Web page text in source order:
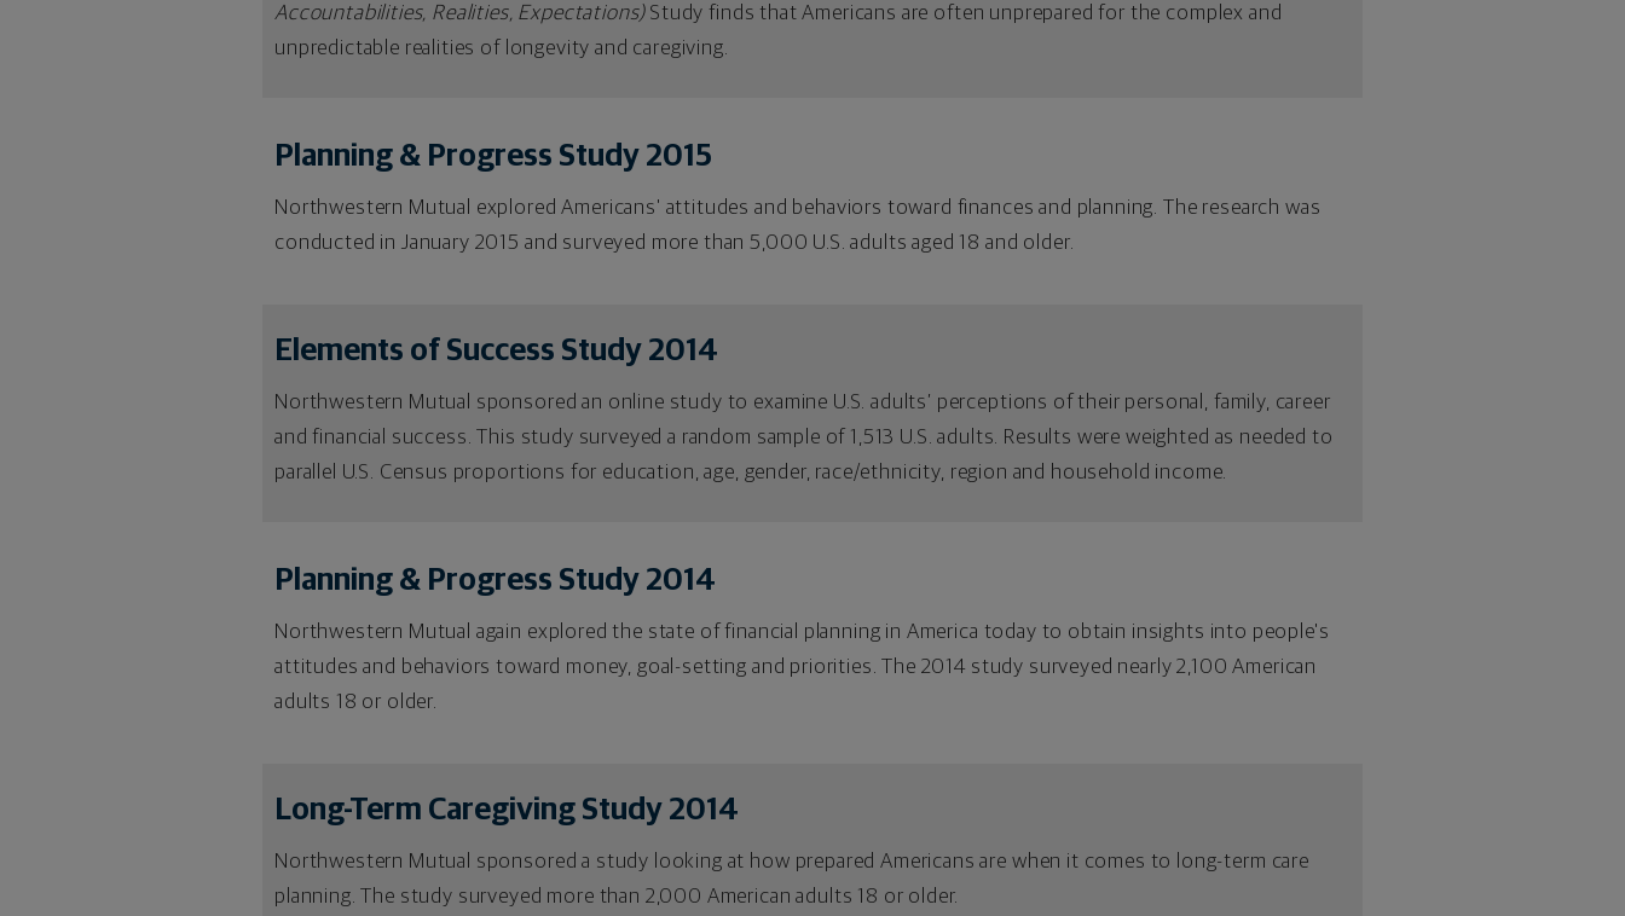
Accountabilities, Realities, Expectations) Study finds that Americans are often unprepared for the complex and
unpredictable realities of longevity and caregiving.
Planning & Progress Study 2015
Northwestern Mutual explored Americans' attitudes and behaviors toward finances and planning. The research was
conducted in January 2015 and surveyed more than 5,000 U.S. adults aged 18 and older.
Elements of Success Study 2014
Northwestern Mutual sponsored an online study to examine U.S. adults’ perceptions of their personal, family, career
and financial success. This study surveyed a random sample of 1,513 U.S. adults. Results were weighted as needed to
parallel U.S. Census proportions for education, age, gender, race/ethnicity, region and household income.
Planning & Progress Study 2014
Northwestern Mutual again explored the state of financial planning in America today to obtain insights into people's
attitudes and behaviors toward money, goal-setting and priorities. The 2014 study surveyed nearly 2,100 American
adults 18 or older.
Long-Term Caregiving Study 2014
Northwestern Mutual sponsored a study looking at how prepared Americans are when it comes to long-term care
planning. The study surveyed more than 2,000 American adults 18 or older.